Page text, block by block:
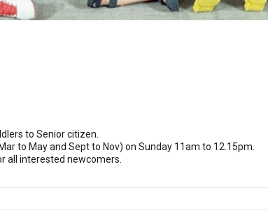
to Senior citizen.
to May and Sept to Nov) on Sunday 11am to 12.15pm.
all interested newcomers.